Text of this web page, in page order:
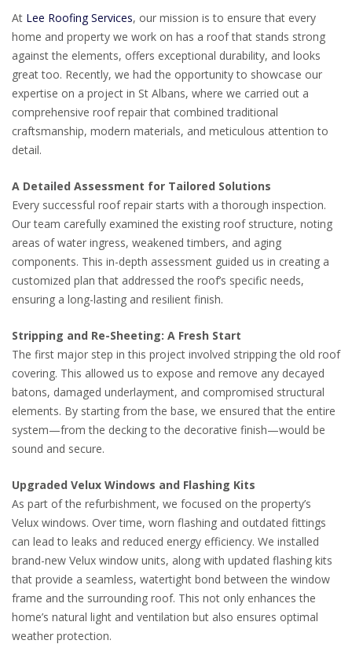
At Lee Roofing Services, our mission is to ensure that every
home and property we work on has a roof that stands strong
against the elements, offers exceptional durability, and looks
great too. Recently, we had the opportunity to showcase our
expertise on a project in St Albans, where we carried out a
comprehensive roof repair that combined traditional
craftsmanship, modern materials, and meticulous attention to
detail.
A Detailed Assessment for Tailored Solutions
Every successful roof repair starts with a thorough inspection.
Our team carefully examined the existing roof structure, noting
areas of water ingress, weakened timbers, and aging
components. This in-depth assessment guided us in creating a
customized plan that addressed the roof’s specific needs,
ensuring a long-lasting and resilient finish.
Stripping and Re-Sheeting: A Fresh Start
The first major step in this project involved stripping the old roof
covering. This allowed us to expose and remove any decayed
batons, damaged underlayment, and compromised structural
elements. By starting from the base, we ensured that the entire
system—from the decking to the decorative finish—would be
sound and secure.
Upgraded Velux Windows and Flashing Kits
As part of the refurbishment, we focused on the property’s
Velux windows. Over time, worn flashing and outdated fittings
can lead to leaks and reduced energy efficiency. We installed
brand-new Velux window units, along with updated flashing kits
that provide a seamless, watertight bond between the window
frame and the surrounding roof. This not only enhances the
home’s natural light and ventilation but also ensures optimal
weather protection.